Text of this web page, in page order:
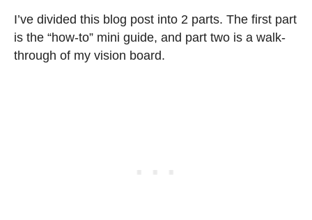
I’ve divided this blog post into 2 parts. The first part
is the “how-to” mini guide, and part two is a walk-
through of my vision board.